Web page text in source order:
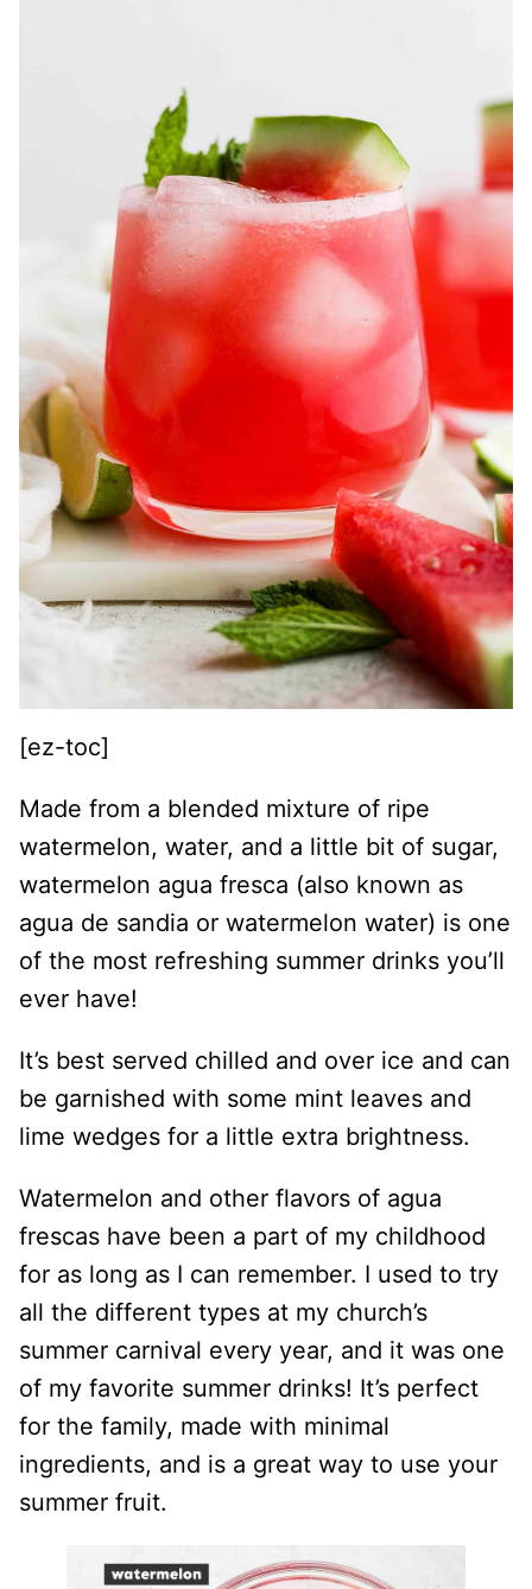
[ez-toc]
Made from a blended mixture of ripe
watermelon, water, and a little bit of sugar,
watermelon agua fresca (also known as
agua de sandia or watermelon water) is one
of the most refreshing summer drinks you’ll
ever have!
It’s best served chilled and over ice and can
be garnished with some mint leaves and
lime wedges for a little extra brightness.
Watermelon and other flavors of agua
frescas have been a part of my childhood
for as long as I can remember. I used to try
all the different types at my church’s
summer carnival every year, and it was one
of my favorite summer drinks! It’s perfect
for the family, made with minimal
ingredients, and is a great way to use your
summer fruit.